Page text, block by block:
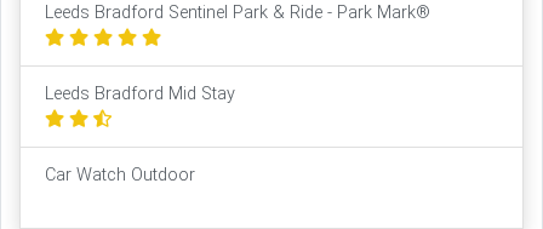
Leeds Bradford Sentinel Park & Ride - Park Mark®
Leeds Bradford Mid Stay
Car Watch Outdoor